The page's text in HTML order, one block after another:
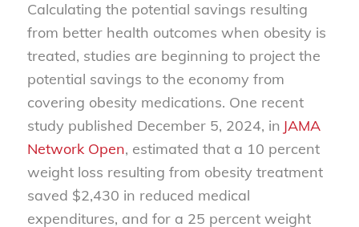
Calculating the potential savings resulting
from better health outcomes when obesity is
treated, studies are beginning to project the
potential savings to the economy from
covering obesity medications. One recent
study published December 5, 2024, in JAMA
Network Open, estimated that a 10 percent
weight loss resulting from obesity treatment
saved $2,430 in reduced medical
expenditures, and for a 25 percent weight